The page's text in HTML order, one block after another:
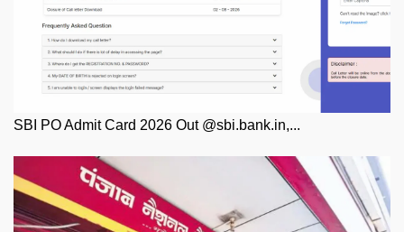
SBI PO Admit Card 2026 Out @sbi.bank.in,...